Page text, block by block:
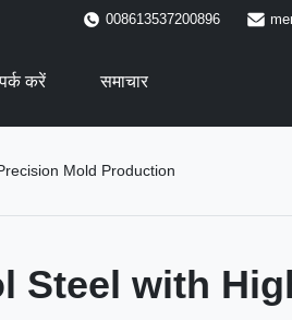
008613537200896
करें समाचार
Mold Production
Steel with